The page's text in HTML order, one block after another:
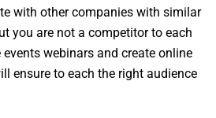
with other companies with similar
you are not a competitor to each
webinars and create online
ensure to each the right audience